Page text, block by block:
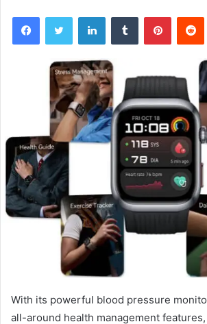
FacebookTwitter LinkedInTumblr Pinterest
With its powerful blood pressure
all-around health management features,